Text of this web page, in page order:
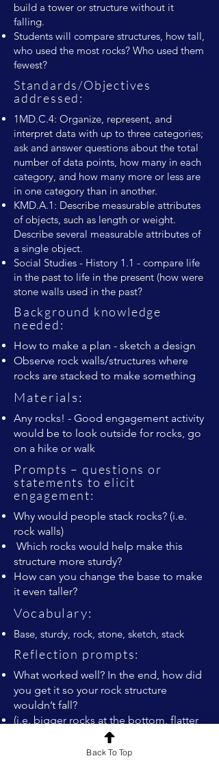
build a tower or structure without it
falling.
Students will compare structures, how tall,
who used the most rocks? Who used them
fewest?
Standards/Objectives
addressed:
1MD.C.4: Organize, represent, and
interpret data with up to three categories;
ask and answer questions about the total
number of data points, how many in each
category, and how many more or less are
in one category than in another.
KMD.A.1: Describe measurable attributes
of objects, such as length or weight.
Describe several measurable attributes of
a single object.
Social Studies - History 1.1 - compare life
in the past to life in the present (how were
stone walls used in the past?
Background knowledge
needed:
How to make a plan - sketch a design
Observe rock walls/structures where
rocks are stacked to make something
Materials:
Any rocks! - Good engagement activity
would be to look outside for rocks, go
on a hike or walk
Prompts – questions or
statements to elicit
engagement:
Why would people stack rocks? (i.e.
rock walls)
Which rocks would help make this
structure more sturdy?
How can you change the base to make
it even taller?
Vocabulary:
Base, sturdy, rock, stone, sketch, stack
Reflection prompts:
What worked well? In the end, how did
you get it so your rock structure
wouldn’t fall?
(i.e. bigger rocks at the bottom, flatter
rocks to make it more sturdy)
What did you learn that would make it
Back To Top